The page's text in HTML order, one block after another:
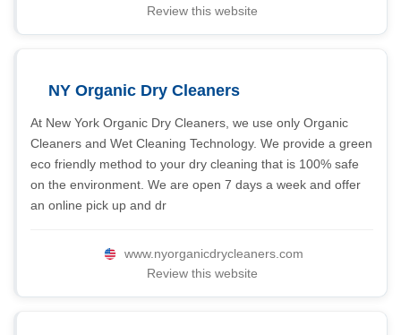
Review this website
NY Organic Dry Cleaners
At New York Organic Dry Cleaners, we use only Organic
Cleaners and Wet Cleaning Technology. We provide a green
eco friendly method to your dry cleaning that is 100% safe
on the environment. We are open 7 days a week and offer
an online pick up and dr
www.nyorganicdrycleaners.com
Review this website